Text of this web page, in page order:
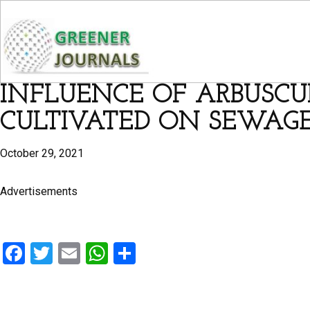
INFLUENCE OF
CULTIVATED ON
October 29, 2021
Advertisements
F
T
E
W